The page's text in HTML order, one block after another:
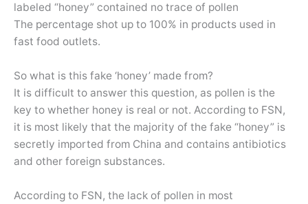
labeled “honey” contained no trace of pollen
The percentage shot up to 100% in products used in
fast food outlets.
So what is this fake ‘honey’ made from?
It is difficult to answer this question, as pollen is the
key to whether honey is real or not. According to FSN,
it is most likely that the majority of the fake “honey” is
secretly imported from China and contains antibiotics
and other foreign substances.
According to FSN, the lack of pollen in most